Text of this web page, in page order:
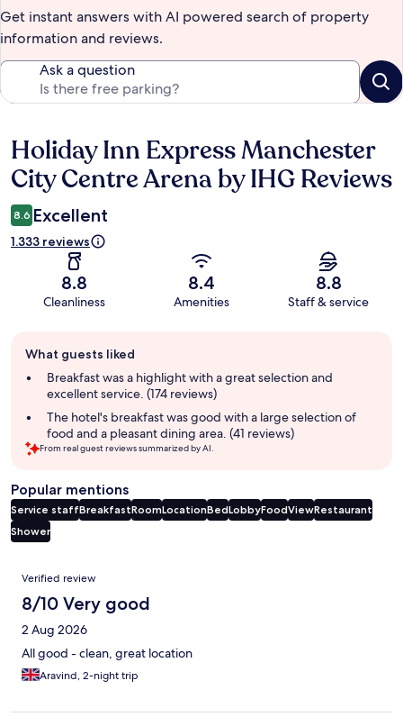
Get instant answers with AI powered search of property
information and reviews.
Ask a question
Reviews
Holiday Inn Express Manchester
City Centre Arena by IHG Reviews
8.6 Excellent
1.333 reviews
8.8
Cleanliness
8.4
Amenities
8.8
Staff & service
review
summary
What guests liked
Breakfast was a highlight with a great selection and
excellent service. (174 reviews)
The hotel's breakfast was good with a large selection of
food and a pleasant dining area. (41 reviews)
From real guest reviews summarized by AI.
Popular mentions
Service staffBreakfastRoomLocationBedLobbyFoodViewRestaurant
Shower
Reviews
Verified review
8/10 Very good
2 Aug 2026
All good - clean, great location
Aravind, 2-night trip